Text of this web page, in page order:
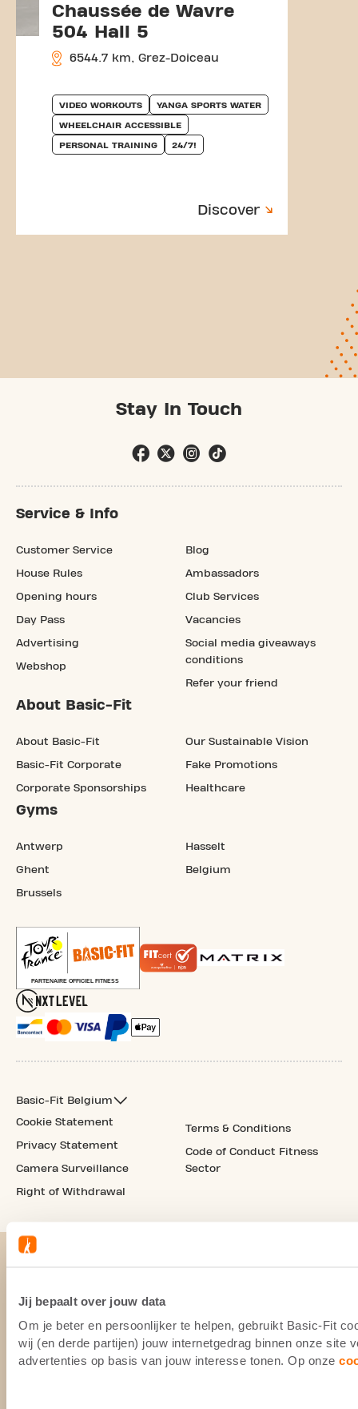
Jij bepaalt over jouw data
Om je beter en persoonlijker te helpen, gebruikt Basic-Fit
wij (en derde partijen) jouw internetgedrag binnen onze site
advertenties op basis van jouw interesse tonen. Op onze
Chaussée de Wavre
504 Hall 5
6544.7 km, Grez-Doiceau
VIDEO WORKOUTS YANGA SPORTS WATER
WHEELCHAIR ACCESSIBLE
PERSONAL TRAINING 24/7!
Discover
Stay In Touch
Service & Info
Customer Service
House Rules
Opening hours
Day Pass
Advertising
Webshop
Blog
Ambassadors
Club Services
Vacancies
Social media giveaways
conditions
Refer your friend
About Basic-Fit
About Basic-Fit
Basic-Fit Corporate
Corporate Sponsorships
Our Sustainable Vision
Fake Promotions
Healthcare
Gyms
Antwerp
Ghent
Brussels
Hasselt
Belgium
Basic-Fit Belgium
Cookie Statement
Privacy Statement
Camera Surveillance
Right of Withdrawal
Terms & Conditions
Code of Conduct Fitness
Sector